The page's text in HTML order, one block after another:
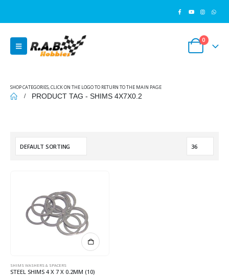
0
SHOP CATEGORIES, CLICK ON THE LOGO TO RETURN TO THE MAIN PAGE
PRODUCT TAG - SHIMS 4X7X0.2
SHIMS WASHERS & SPACERS
STEEL SHIMS 4 X 7 X 0.2MM (10)